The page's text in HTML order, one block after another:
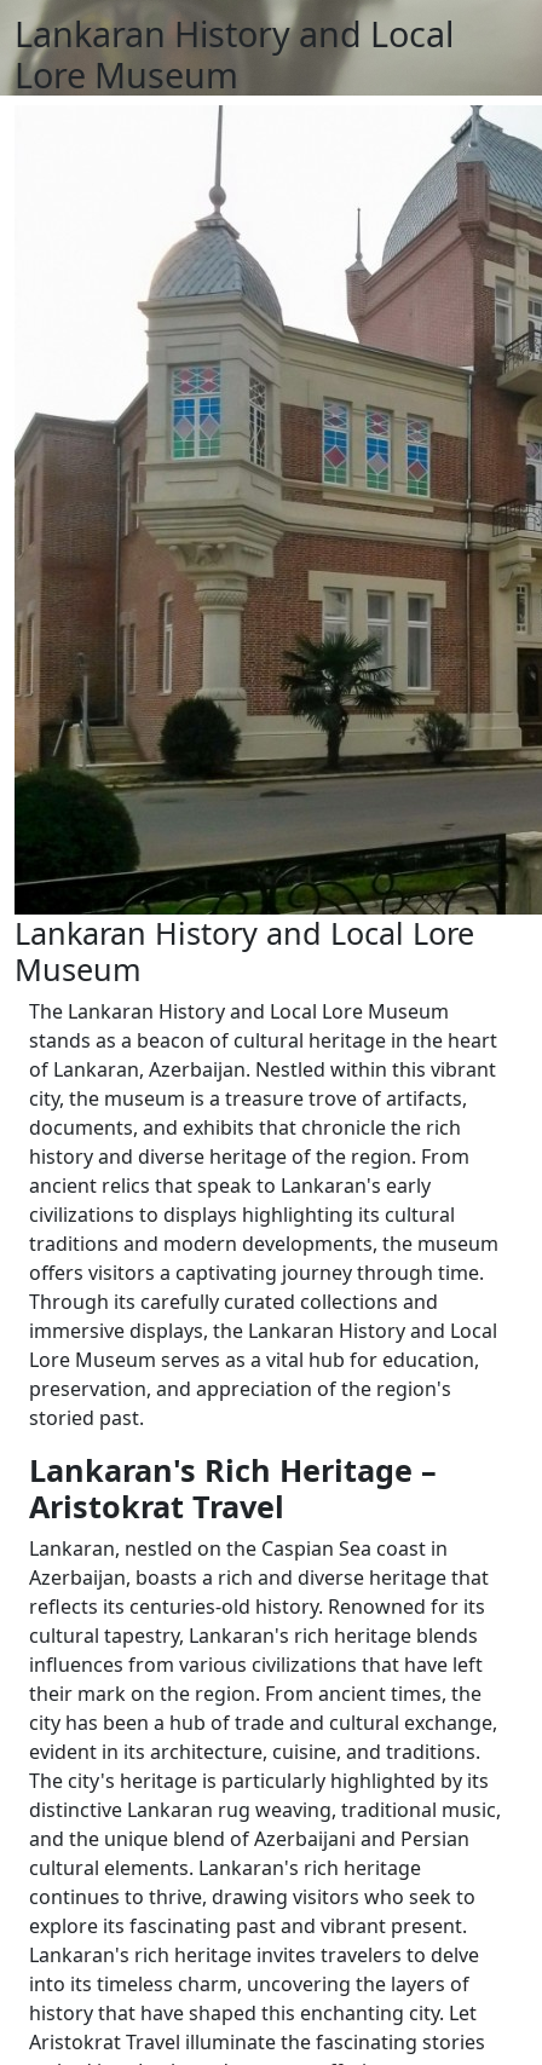
Lankaran History and Local
Lore Museum
Lankaran History and Local Lore
Museum
The Lankaran History and Local Lore Museum
stands as a beacon of cultural heritage in the heart
of Lankaran, Azerbaijan. Nestled within this vibrant
city, the museum is a treasure trove of artifacts,
documents, and exhibits that chronicle the rich
history and diverse heritage of the region. From
ancient relics that speak to Lankaran's early
civilizations to displays highlighting its cultural
traditions and modern developments, the museum
offers visitors a captivating journey through time.
Through its carefully curated collections and
immersive displays, the Lankaran History and Local
Lore Museum serves as a vital hub for education,
preservation, and appreciation of the region's
storied past.
Lankaran's Rich Heritage –
Aristokrat Travel
Lankaran, nestled on the Caspian Sea coast in
Azerbaijan, boasts a rich and diverse heritage that
reflects its centuries-old history. Renowned for its
cultural tapestry, Lankaran's rich heritage blends
influences from various civilizations that have left
their mark on the region. From ancient times, the
city has been a hub of trade and cultural exchange,
evident in its architecture, cuisine, and traditions.
The city's heritage is particularly highlighted by its
distinctive Lankaran rug weaving, traditional music,
and the unique blend of Azerbaijani and Persian
cultural elements. Lankaran's rich heritage
continues to thrive, drawing visitors who seek to
explore its fascinating past and vibrant present.
Lankaran's rich heritage invites travelers to delve
into its timeless charm, uncovering the layers of
history that have shaped this enchanting city. Let
Aristokrat Travel illuminate the fascinating stories